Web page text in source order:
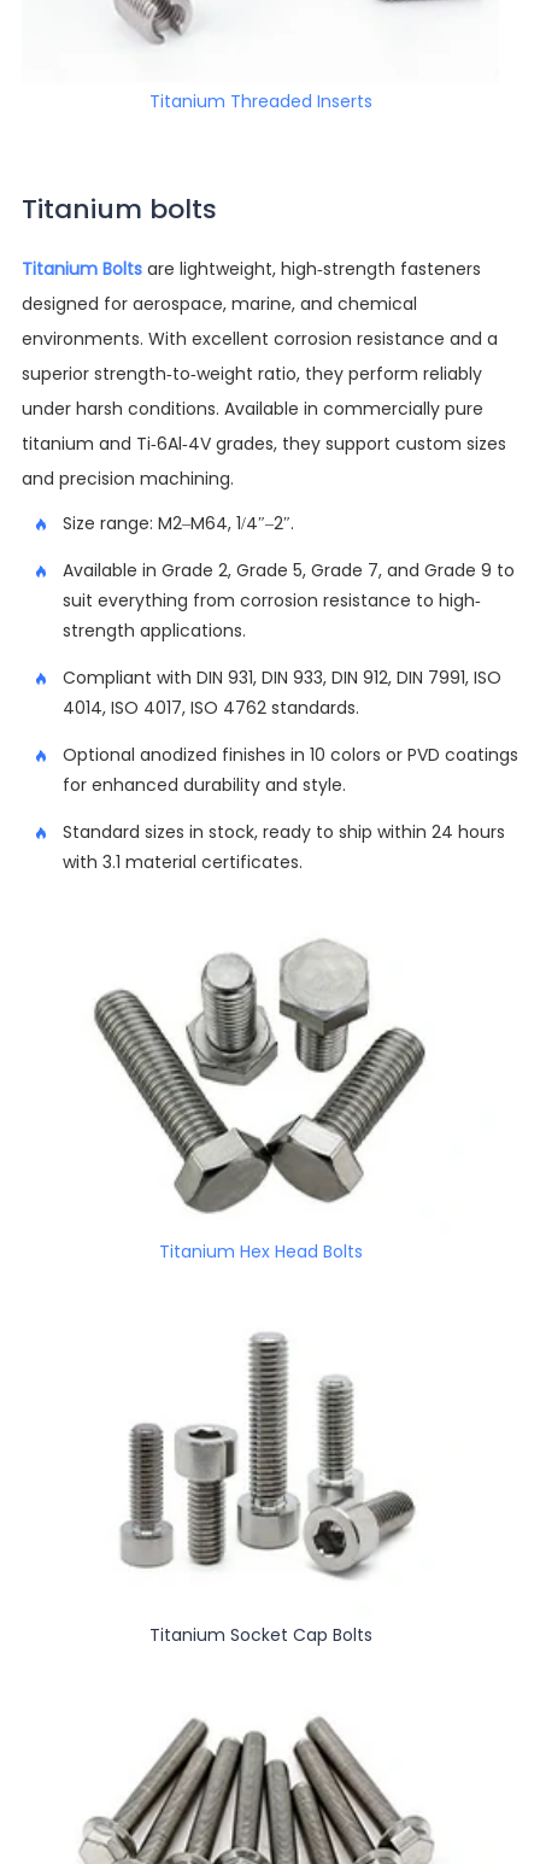
Titanium Threaded Inserts
Titanium bolts
Titanium Boltsare lightweight, high-strength fasteners
designed for aerospace, marine, and chemical
environments. With excellent corrosion resistance and a
superior strength-to-weight ratio, they perform reliably
under harsh conditions. Available in commercially pure
titanium and Ti-6Al-4V grades, they support custom sizes
and precision machining.
Size range: M2–M64, 1/4″–2″.
Available in Grade 2, Grade 5, Grade 7, and Grade 9 to
suit everything from corrosion resistance to high-
strength applications.
Compliant with DIN 931, DIN 933, DIN 912, DIN 7991, ISO
4014, ISO 4017, ISO 4762 standards.
Optional anodized finishes in 10 colors or PVD coatings
for enhanced durability and style.
Standard sizes in stock, ready to ship within 24 hours
with 3.1 material certificates.
Titanium Hex Head Bolts
Titanium Socket Cap Bolts